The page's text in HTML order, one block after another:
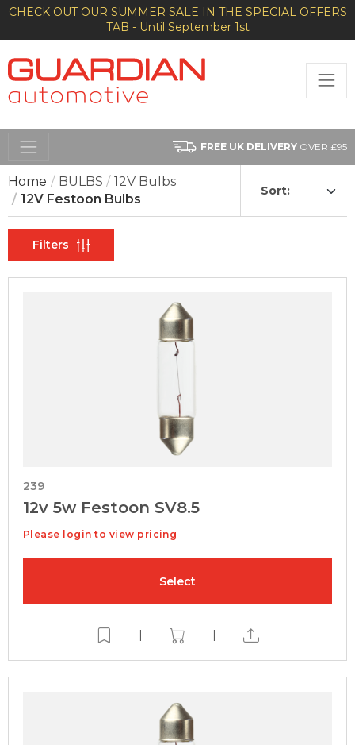
CHECK OUT OUR SUMMER SALE IN THE SPECIAL OFFERS
TAB - Until September 1st
FREE UK DELIVERY OVER £95
Home BULBS
12V Bulbs
12V Festoon Bulbs
Sort:
Filters
239
12v 5w Festoon SV8.5
Please login to view pricing
Select
| |